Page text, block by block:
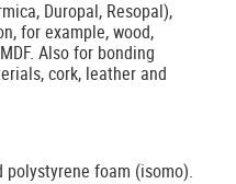
Duropal, Resopal),
for example, wood,
Also for bonding
cork, leather and
polystyrene foam (isomo).